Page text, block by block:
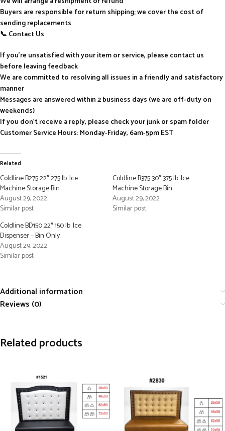
Buyers are responsible for return shipping; we cover the cost of
sending replacements
📞 Contact Us
If you’re unsatisfied with your item or service, please contact us
before leaving feedback
We are committed to resolving all issues in a friendly and satisfactory
manner
Messages are answered within 2 business days (we are off-duty on
weekends)
If you don’t receive a reply, please check your junk or spam folder
Customer Service Hours: Monday-Friday, 6am-5pm EST
Related
Coldline B275 22″ 275 lb. Ice
Machine Storage Bin
August 29, 2022
Similar post
Coldline B375 30″ 375 lb. Ice
Machine Storage Bin
August 29, 2022
Similar post
Coldline BD150 22″ 150 lb. Ice
Dispenser – Bin Only
August 29, 2022
Similar post
Additional information
Reviews (0)
Related products